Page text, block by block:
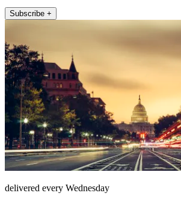
Subscribe +
delivered every Wednesday